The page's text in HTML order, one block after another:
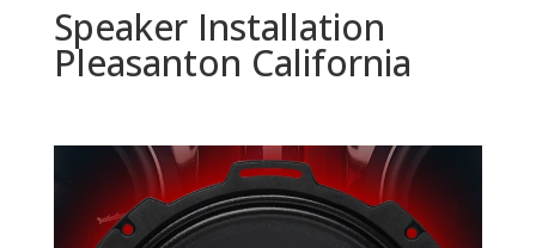
Speaker Installation
Pleasanton California